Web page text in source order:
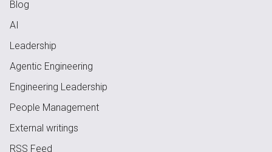
Blog
AI
Leadership
Agentic Engineering
Engineering Leadership
People Management
External writings
RSS Feed